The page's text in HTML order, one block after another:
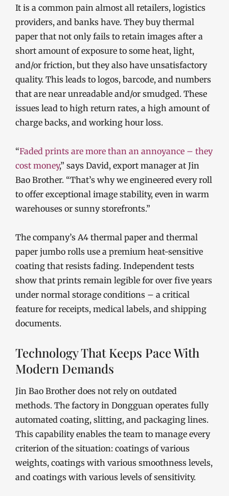
It is a common pain almost all retailers, logistics
providers, and banks have. They buy thermal
paper that not only fails to retain images after a
short amount of exposure to some heat, light,
and/or friction, but they also have unsatisfactory
quality. This leads to logos, barcode, and numbers
that are near unreadable and/or smudged. These
issues lead to high return rates, a high amount of
charge backs, and working hour loss.
“Faded prints are more than an annoyance – they
cost money,” says David, export manager at Jin
Bao Brother. “That’s why we engineered every roll
to offer exceptional image stability, even in warm
warehouses or sunny storefronts.”
The company’s A4 thermal paper and thermal
paper jumbo rolls use a premium heat-sensitive
coating that resists fading. Independent tests
show that prints remain legible for over five years
under normal storage conditions – a critical
feature for receipts, medical labels, and shipping
documents.
Technology That Keeps Pace With
Modern Demands
Jin Bao Brother does not rely on outdated
methods. The factory in Dongguan operates fully
automated coating, slitting, and packaging lines.
This capability enables the team to manage every
criterion of the situation: coatings of various
weights, coatings with various smoothness levels,
and coatings with various levels of sensitivity.